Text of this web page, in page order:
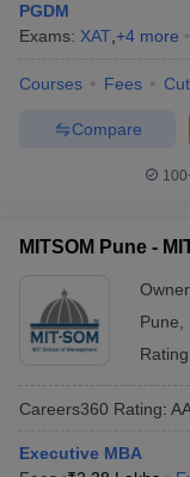
PGDM
Exams: XAT +4 more
Courses Fees
Compare
MITSOM Pune -
Pune
Careers360 Rating:
Executive MBA